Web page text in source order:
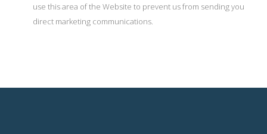
use this area of the Website to prevent us from sending you
direct marketing communications.